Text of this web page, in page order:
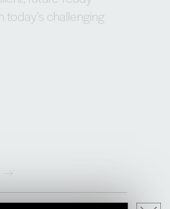
today's challenging